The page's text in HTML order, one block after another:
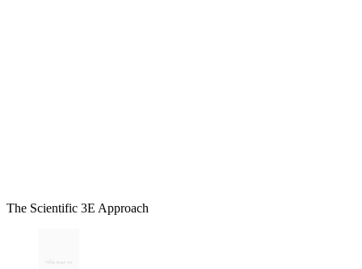
The Scientific 3E Approach